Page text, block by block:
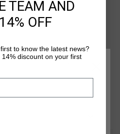
offers lightweight comfort
iconic Cruyff C Lion logo on
for added visibility, it's
features, the Blaze T-Shirt is a
GEFALLEN
UND IHRE SPRACHE
TEAM AND
OFF
to know the latest news?
discount on your first